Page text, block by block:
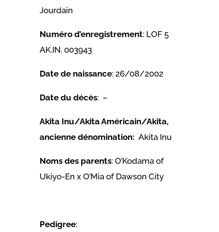
Jourdain
Numéro d’enregistrement: LOF 5
AK.IN. 003943
Date de naissance: 26/08/2002
Date du décès: –
Akita Inu/Akita Américain/Akita,
ancienne dénomination: Akita Inu
Noms des parents: O’Kodama of
Ukiyo-En x O’Mia of Dawson City
Pedigree: